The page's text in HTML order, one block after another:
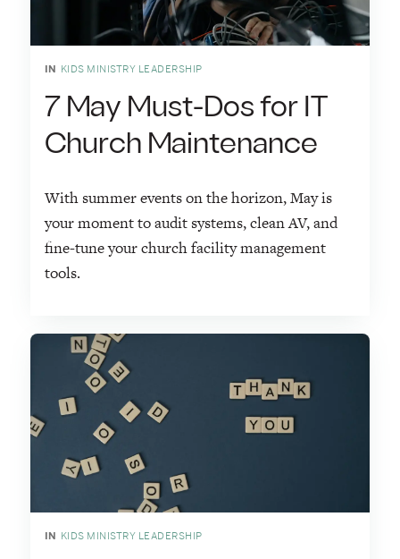
IN KIDS MINISTRY LEADERSHIP
7 May Must-Dos for IT
Church Maintenance
With summer events on the horizon, May is
your moment to audit systems, clean AV, and
fine-tune your church facility management
tools.
IN KIDS MINISTRY LEADERSHIP